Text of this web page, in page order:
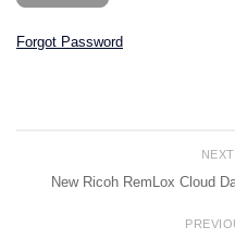
Forgot Password
New Ricoh RemLox Cloud